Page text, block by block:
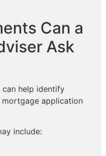
Can a
Ask
can help identify
application
include: